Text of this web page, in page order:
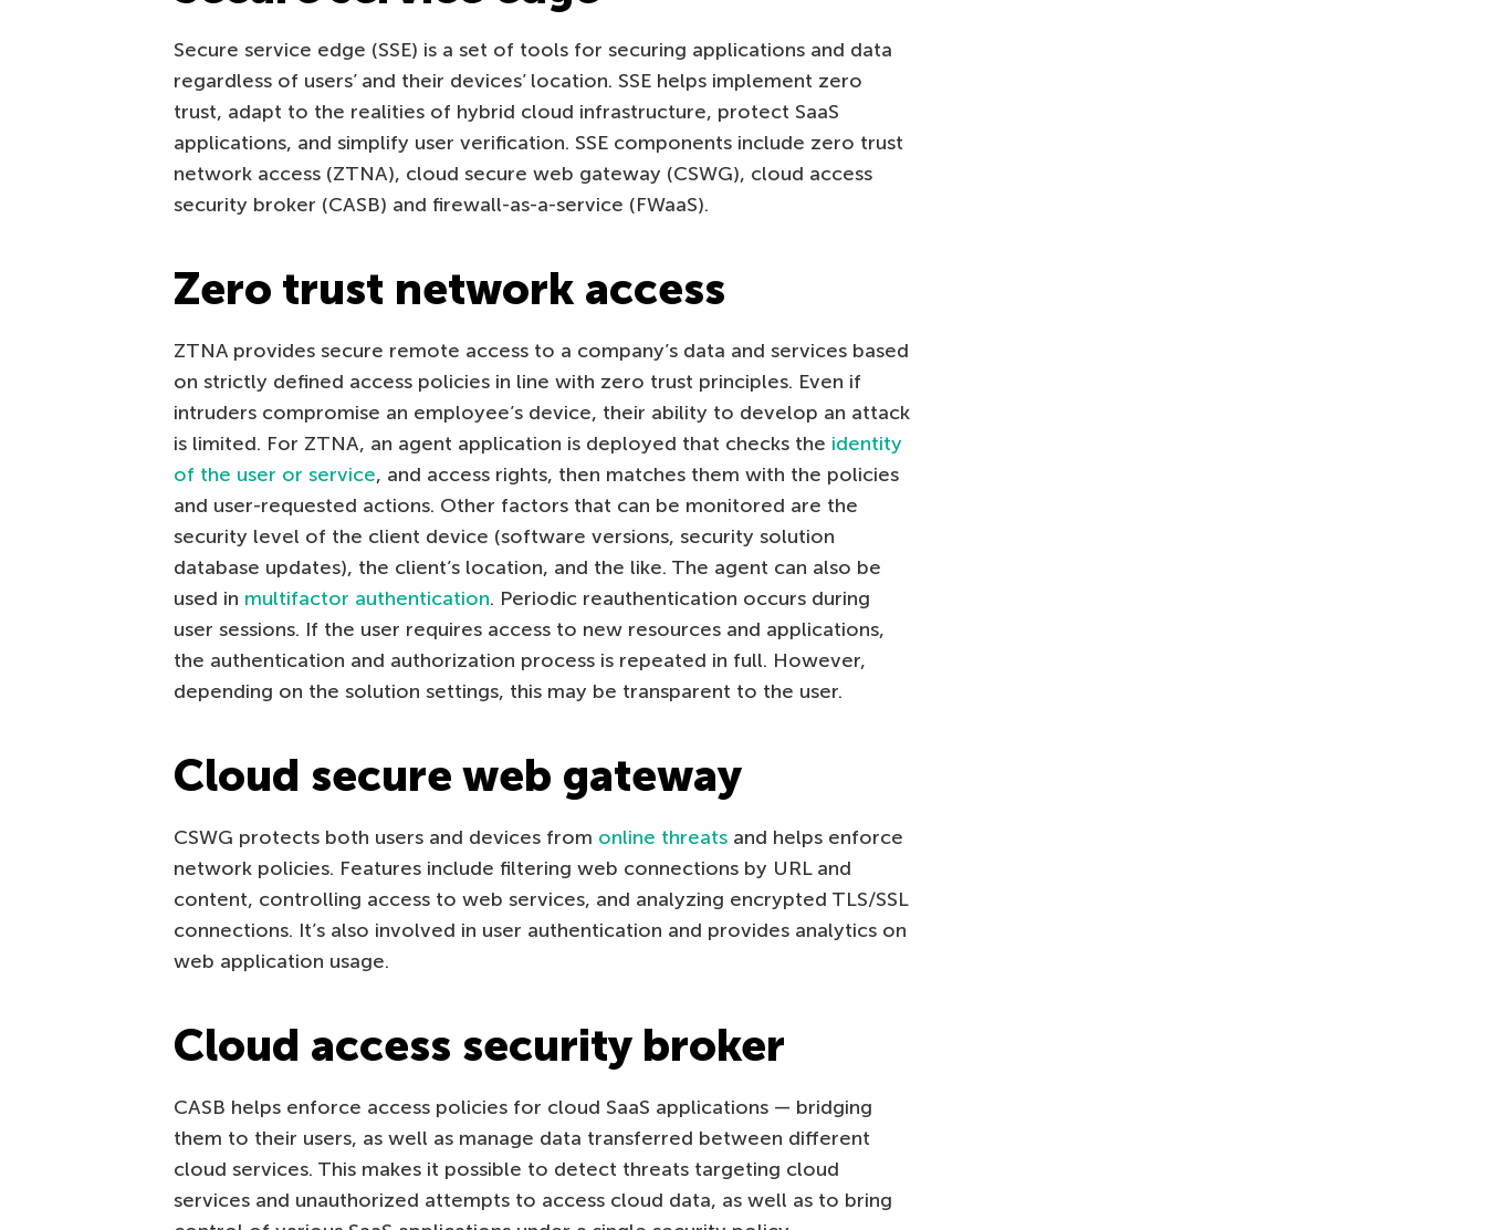
Secure service edge (SSE) is a set of tools for securing applications and data
regardless of users’ and their devices’ location. SSE helps implement zero
trust, adapt to the realities of hybrid cloud infrastructure, protect SaaS
applications, and simplify user verification. SSE components include zero trust
network access (ZTNA), cloud secure web gateway (CSWG), cloud access
security broker (CASB) and firewall-as-a-service (FWaaS).
Zero trust network access
ZTNA provides secure remote access to a company’s data and services based
on strictly defined access policies in line with zero trust principles. Even if
intruders compromise an employee’s device, their ability to develop an attack
is limited. For ZTNA, an agent application is deployed that checks the identity
of the user or service, and access rights, then matches them with the policies
and user-requested actions. Other factors that can be monitored are the
security level of the client device (software versions, security solution
database updates), the client’s location, and the like. The agent can also be
used in multifactor authentication. Periodic reauthentication occurs during
user sessions. If the user requires access to new resources and applications,
the authentication and authorization process is repeated in full. However,
depending on the solution settings, this may be transparent to the user.
Cloud secure web gateway
CSWG protects both users and devices from online threats and helps enforce
network policies. Features include filtering web connections by URL and
content, controlling access to web services, and analyzing encrypted TLS/SSL
connections. It’s also involved in user authentication and provides analytics on
web application usage.
Cloud access security broker
CASB helps enforce access policies for cloud SaaS applications — bridging
them to their users, as well as manage data transferred between different
cloud services. This makes it possible to detect threats targeting cloud
services and unauthorized attempts to access cloud data, as well as to bring